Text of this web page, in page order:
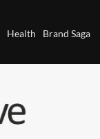
Health
Brand Saga